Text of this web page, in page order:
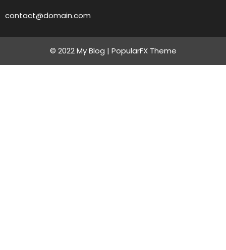
contact@domain.com
© 2022 My Blog | PopularFX Theme